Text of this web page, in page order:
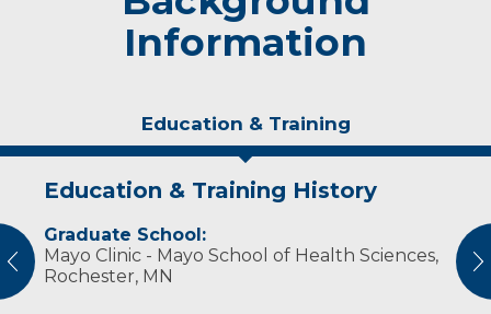
Information
Education & Training
Education & Training History
Graduate School:
Mayo Clinic - Mayo School of Health Sciences,
Rochester, MN
Experience & Research
Professional Societies:
American Physical Therapy Association
American Physical Therapy Association